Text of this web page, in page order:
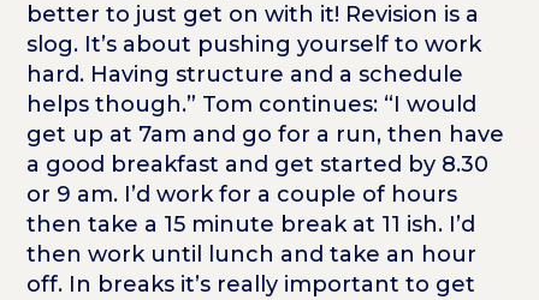
better to just get on with it! Revision is a
slog. It’s about pushing yourself to work
hard. Having structure and a schedule
helps though.” Tom continues: “I would
get up at 7am and go for a run, then have
a good breakfast and get started by 8.30
or 9 am. I’d work for a couple of hours
then take a 15 minute break at 11 ish. I’d
then work until lunch and take an hour
off. In breaks it’s really important to get